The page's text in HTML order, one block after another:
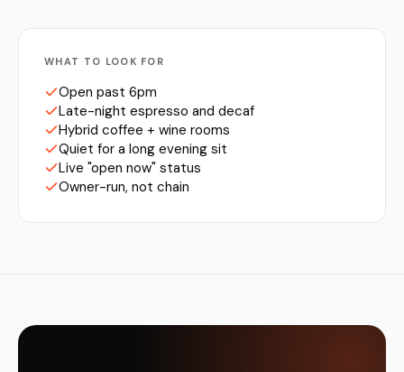
WHAT TO LOOK FOR
Open past 6pm
Late-night espresso and decaf
Hybrid coffee + wine rooms
Quiet for a long evening sit
Live "open now" status
Owner-run, not chain